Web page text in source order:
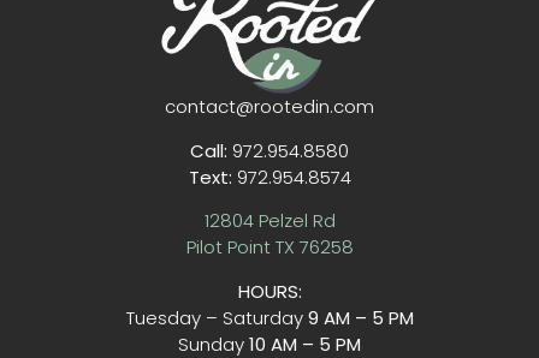
contact@rootedin.com
Call: 972.954.8580
Text: 972.954.8574
12804 Pelzel Rd
Pilot Point TX 76258
HOURS:
Tuesday – Saturday9 AM – 5 PM
Sunday10 AM – 5 PM